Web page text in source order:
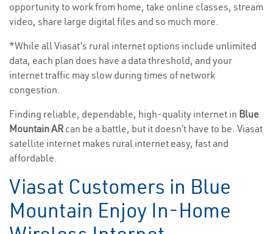
opportunity to work from home, take online classes, stream
video, share large digital files and so much more.
*While all Viasat’s rural internet options include unlimited
data, each plan does have a data threshold, and your
internet traffic may slow during times of network
congestion.
Finding reliable, dependable, high-quality internet in Blue
Mountain AR can be a battle, but it doesn’t have to be. Viasat
satellite internet makes rural internet easy, fast and
affordable.
Viasat Customers in Blue
Mountain Enjoy In-Home